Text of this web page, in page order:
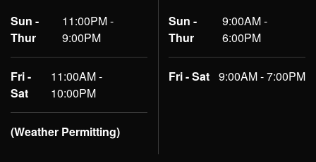
Sun -
Thur
11:00PM -
9:00PM
Fri -
Sat
11:00AM -
10:00PM
(Weather Permitting)
Sun -
Thur
9:00AM -
6:00PM
Fri - Sat 9:00AM - 7:00PM